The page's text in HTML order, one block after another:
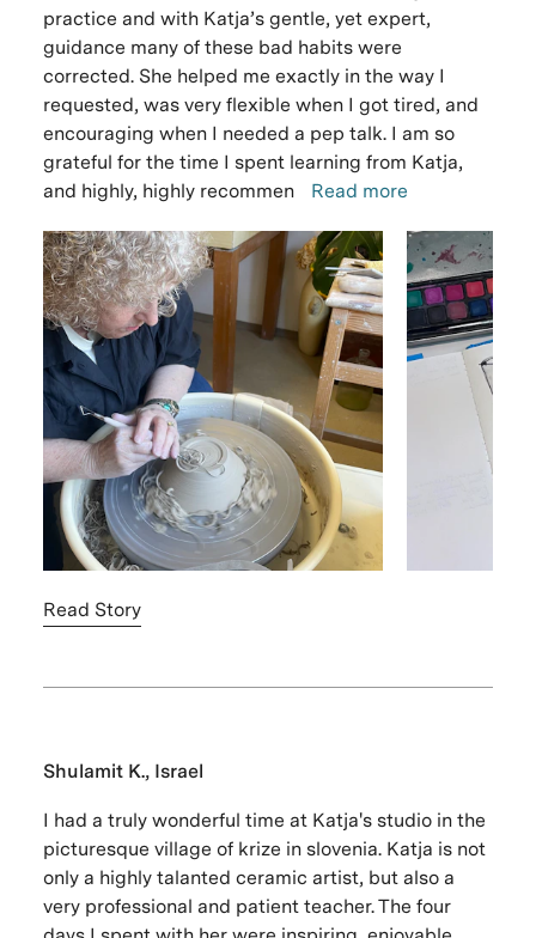
practice and with Katja’s gentle, yet expert,
guidance many of these bad habits were
corrected. She helped me exactly in the way I
requested, was very flexible when I got tired, and
encouraging when I needed a pep talk. I am so
grateful for the time I spent learning from Katja,
and highly, highly recommen
Read more
Read Story
Shulamit K., Israel
I had a truly wonderful time at Katja's studio in the
picturesque village of krize in slovenia. Katja is not
only a highly talanted ceramic artist, but also a
very professional and patient teacher. The four